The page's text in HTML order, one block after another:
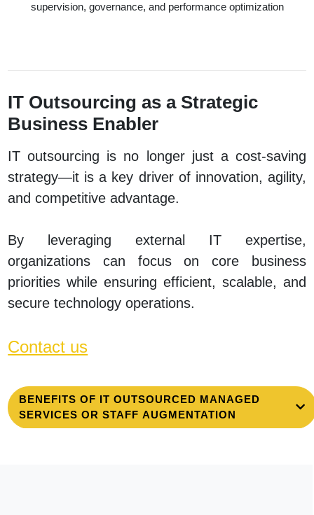
supervision, governance, and performance optimization
IT Outsourcing as a Strategic
Business Enabler
IT outsourcing is no longer just a cost-saving
strategy—it is a key driver of innovation, agility,
and competitive advantage.
By leveraging external IT expertise,
organizations can focus on core business
priorities while ensuring efficient, scalable, and
secure technology operations.
Contact us
BENEFITS OF IT OUTSOURCED MANAGED
SERVICES OR STAFF AUGMENTATION